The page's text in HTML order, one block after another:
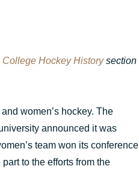
College Hockey Historysection
women’s hockey. The
announced it was
team won its conference
to the efforts from the